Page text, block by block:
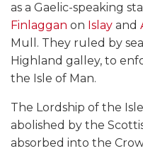
as a Gaelic-speaking
Finlaggan on Islay and
Mull. They ruled by
Highland galley, to
the Isle of Man.
The Lordship of the
abolished by the
absorbed into the